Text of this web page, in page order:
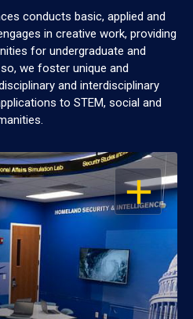
conducts basic, applied and
in creative work, providing
for undergraduate and
we foster unique and
and interdisciplinary
to STEM, social and
OPEN